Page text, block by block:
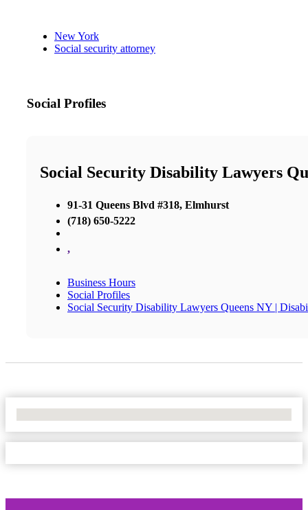
New York
Social security attorney
Social Profiles
Social Security Disability Lawyers
91-31 Queens Blvd #318, Elmhurst
(718) 650-5222
,
Business Hours
Social Profiles
Social Security Disability Lawyers Queens NY |